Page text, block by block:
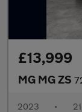
£13,999
MG MG ZS
2023 •